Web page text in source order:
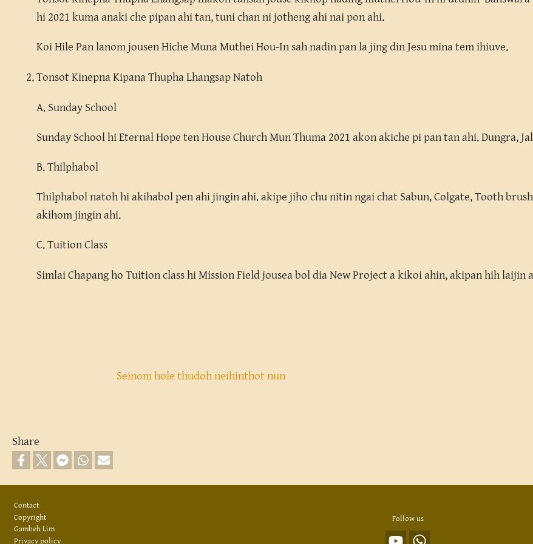
hi 2021 kuma anaki che pipan ahi tan, tuni chan ni jotheng ahi nai pon ahi.
Koi Hile Pan lanom jousen Hiche Muna Muthei Hou-In sah nadin pan la jing din Jesu mina tem ihiuve.
Tonsot Kinepna Kipana Thupha Lhangsap Natoh
A. Sunday School
Sunday School hi Eternal Hope ten House Church Mun Thuma 2021 akon akiche pi pan tan ahi. Dungra,
B. Thilphabol
Thilphabol natoh hi akihabol pen ahi jingin ahi. akipe jiho chu nitin ngai chat Sabun, Colgate, Tooth
akihom jingin ahi.
C. Tuition Class
Simlai Chapang ho Tuition class hi Mission Field jousea bol dia New Project a kikoi ahin, akipan hih
Seinom hole thudoh neihinthot nun
Share
Contact
Copyright
Gambeh Lim
Privacy policy
Follow us